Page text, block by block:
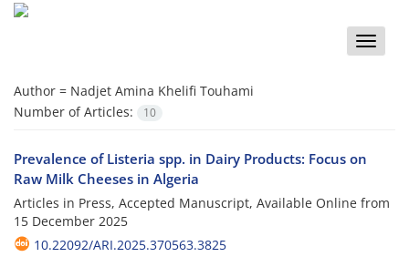
Toggle
Author = Nadjet Amina Khelifi Touhami
Number of Articles:
10
Prevalence of Listeria spp. in Dairy Products: Focus on
Raw Milk Cheeses in Algeria
Articles in Press, Accepted Manuscript, Available Online from
15 December 2025
10.22092/ARI.2025.370563.3825